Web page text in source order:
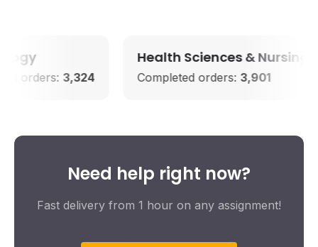
3,324
Health Sciences & Nursing
Completed orders:3,901
Need help right now?
Fast delivery from 1 hour on any assignment!